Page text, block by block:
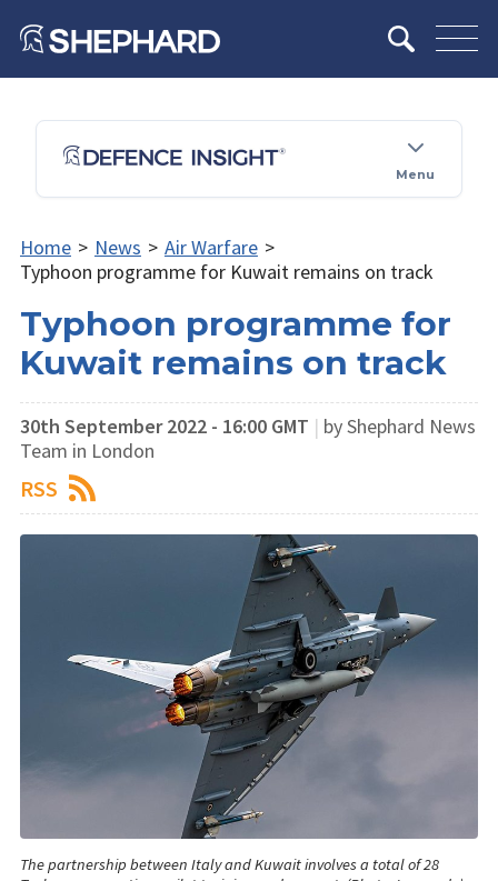
Menu
Home > News > Air Warfare >
Typhoon programme for Kuwait remains on track
Typhoon programme for
Kuwait remains on track
30th September 2022 - 16:00 GMT | by Shephard News
Team in London
RSS
The partnership between Italy and Kuwait involves a total of 28